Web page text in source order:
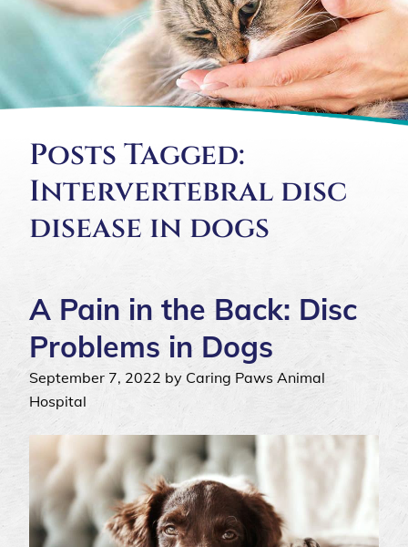
Posts Tagged:
Intervertebral disc
disease in dogs
A Pain in the Back: Disc
Problems in Dogs
September 7, 2022 by Caring Paws Animal
Hospital